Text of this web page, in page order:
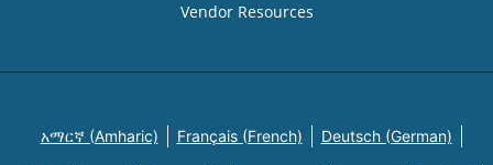
Vendor Resources
አማርኛ (Amharic) Français (French) Deutsch (German)